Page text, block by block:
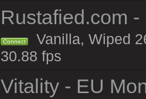
Rustafied.com
Connect
Vanilla, Wiped
30.88 fps
Vitality - EU